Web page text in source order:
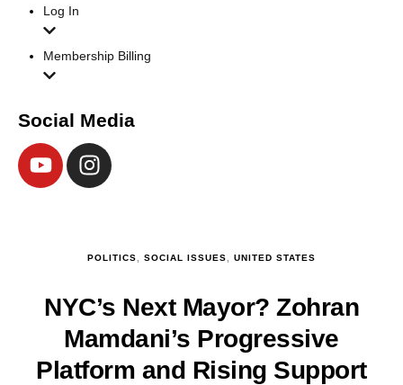
Log In
Membership Billing
Social Media
POLITICS SOCIAL ISSUES UNITED STATES
NYC’s Next Mayor? Zohran
Mamdani’s Progressive
Platform and Rising Support